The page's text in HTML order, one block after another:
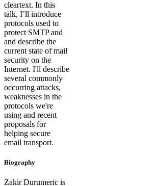
cleartext. In this
talk, I’ll introduce
protocols used to
protect SMTP and
and describe the
current state of mail
security on the
Internet. I'll describe
several commonly
occurring attacks,
weaknesses in the
protocols we're
using and recent
proposals for
helping secure
email transport.
Biography
Zakir Durumeric is